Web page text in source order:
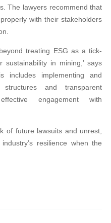
The lawyers recommend that
with their stakeholders
treating ESG as a tick-
sustainability in mining,’ says
includes implementing and
and transparent
engagement with
of future lawsuits and unrest,
resilience when the